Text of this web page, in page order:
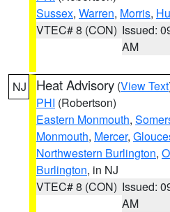
Sussex, Warren, Morris,
VTEC# 8 (CON) Issued:
AM
NJ Heat Advisory (View Text
PHI (Robertson)
Eastern Monmouth,
Monmouth, Mercer,
Northwestern Burlington,
Burlington, in NJ
VTEC# 8 (CON) Issued:
AM